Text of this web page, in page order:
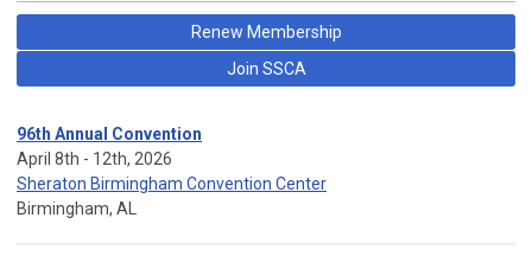
Renew Membership
Join SSCA
96th Annual Convention
April 8th - 12th, 2026
Sheraton Birmingham Convention Center
Birmingham, AL